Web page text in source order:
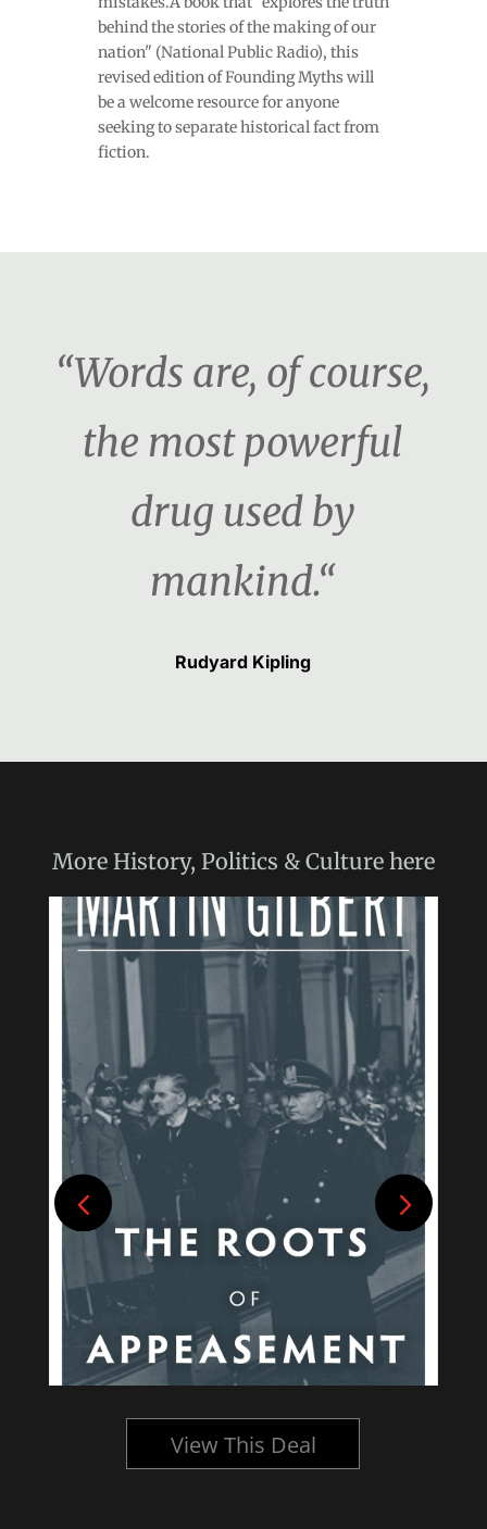
behind the stories of the making of our
nation" (National Public Radio), this
revised edition of Founding Myths will
be a welcome resource for anyone
seeking to separate historical fact from
fiction.
“Words are, of course,
the most powerful
drug used by
mankind.“
Rudyard Kipling
More History, Politics & Culturehere
View This Deal